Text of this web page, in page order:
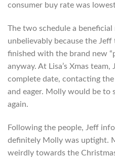
consumer buy rate was
The two schedule a
unbelievably because the Jeff
finished with the brand new
anyway. At Lisa’s Xmas
complete date, contacting
and eager. Molly would be to
again.
Following the people, Jeff
definitely Molly was uptight.
weirdly towards the